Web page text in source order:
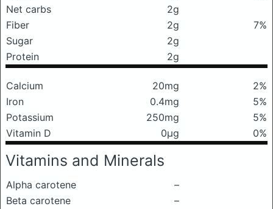
Net carbs
2g
Fiber
2g
7%
Sugar
2g
Protein
2g
Calcium 20mg
2%
Iron
0.4mg
5%
Potassium
250mg
5%
Vitamin D
0μg 0%
Vitamins and Minerals
Alpha carotene
–
Beta carotene
–